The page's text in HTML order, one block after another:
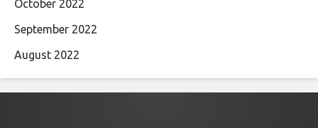
October 2022
September 2022
August 2022